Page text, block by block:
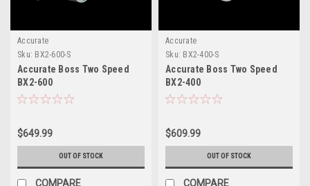
Accurate
Sku: BX2-600-S
Accurate Boss Two Speed
BX2-600
$649.99
OUT OF STOCK
COMPARE
Accurate
Sku: BX2-400-S
Accurate Boss Two Speed
BX2-400
$609.99
OUT OF STOCK
COMPARE